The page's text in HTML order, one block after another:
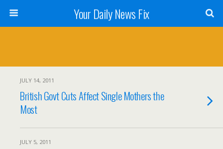
Your Daily News Fix
JULY 14, 2011
British Govt Cuts Affect Single Mothers the
Most
JULY 5, 2011